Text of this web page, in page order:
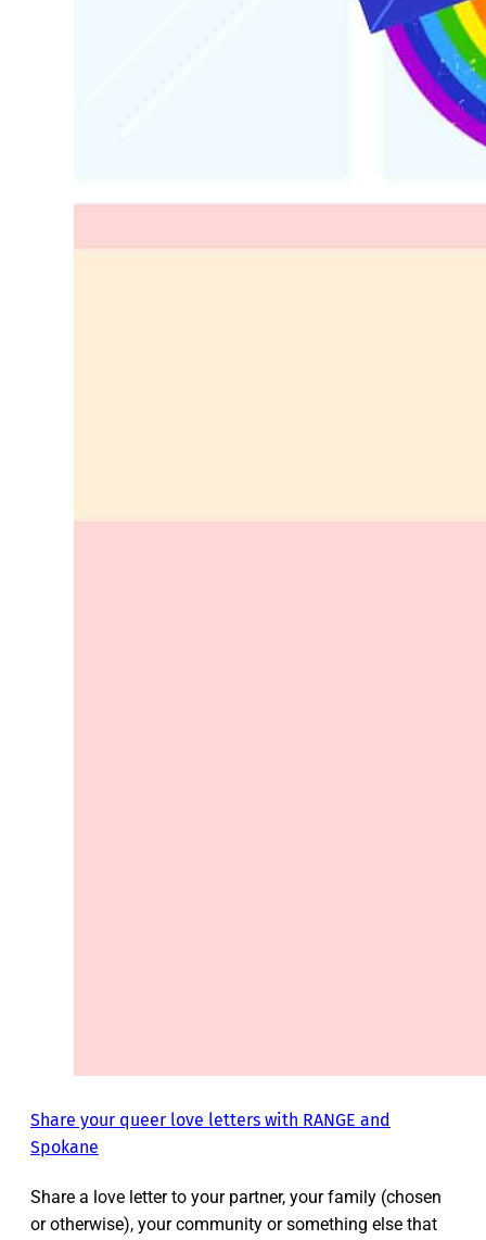
Share your queer love letters with RANGE and
Spokane
Share a love letter to your partner, your family (chosen
or otherwise), your community or something else that